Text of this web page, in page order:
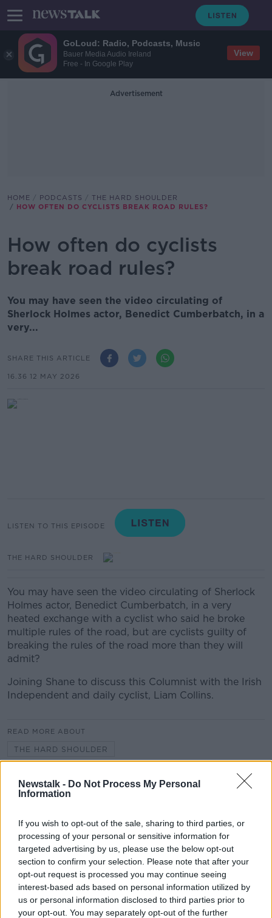
GoLoud: Radio, Podcasts, Music
Bauer Media Audio Ireland
Free - In Google Play
View
Newstalk - Do Not Process My Personal
Information
If you wish to opt-out of the sale, sharing to third parties, or
processing of your personal or sensitive information for
targeted advertising by us, please use the below opt-out
section to confirm your selection. Please note that after your
opt-out request is processed you may continue seeing
interest-based ads based on personal information utilized by
us or personal information disclosed to third parties prior to
your opt-out. You may separately opt-out of the further
Advertisement
HOME PODCASTS
THE HARD SHOULDER
HOW OFTEN DO CYCLISTS BREAK ROAD RULES?
How often do cyclists
break road rules?
You may have seen the video circulating of
Sherlock Holmes actor, Benedict Cumberbatch, in a
very...
SHARE THIS ARTICLE
16.36 12 MAY 2026
LISTEN TO THIS EPISODE
THE HARD SHOULDER
You may have seen the video circulating of Sherlock
Holmes actor, Benedict Cumberbatch, in a very
heated exchange with a cyclist who said he broke
multiple rules of the road, but are cyclists guilty of
breaking the rules of the road more than they will
admit?
Joining Shane to discuss this Columnist with the Irish
Independent and daily cyclist, Liam Collins.
READ MORE ABOUT
THE HARD SHOULDER
Related Episodes
Project Jurassic Beer
THE PAT KENNY SHOW
00:05:47
Gareth Mullins with Summer
Desserts